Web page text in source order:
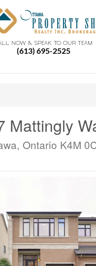
NOW & SPEAK TO OUR TEAM
(613) 695-2525
Mattingly
Ontario K4M